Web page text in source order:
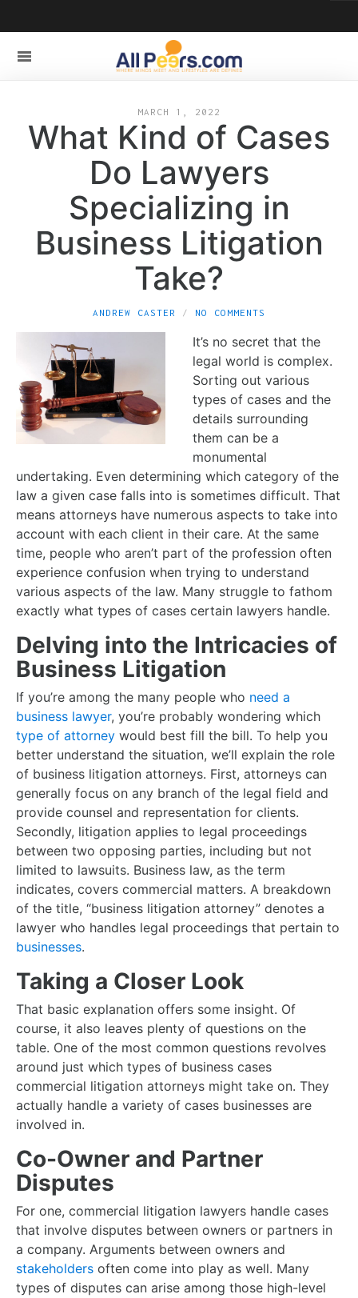
MARCH 1, 2022
What Kind of Cases
Do Lawyers
Specializing in
Business Litigation
Take?
ANDREW CASTER NO COMMENTS
It’s no secret that the
legal world is complex.
Sorting out various
types of cases and the
details surrounding
them can be a
monumental
undertaking. Even determining which category of the
law a given case falls into is sometimes difficult. That
means attorneys have numerous aspects to take into
account with each client in their care. At the same
time, people who aren’t part of the profession often
experience confusion when trying to understand
various aspects of the law. Many struggle to fathom
exactly what types of cases certain lawyers handle.
Delving into the Intricacies of
Business Litigation
If you’re among the many people who need a
business lawyer, you’re probably wondering which
type of attorney would best fill the bill. To help you
better understand the situation, we’ll explain the role
of business litigation attorneys. First, attorneys can
generally focus on any branch of the legal field and
provide counsel and representation for clients.
Secondly, litigation applies to legal proceedings
between two opposing parties, including but not
limited to lawsuits. Business law, as the term
indicates, covers commercial matters. A breakdown
of the title, “business litigation attorney” denotes a
lawyer who handles legal proceedings that pertain to
businesses.
Taking a Closer Look
That basic explanation offers some insight. Of
course, it also leaves plenty of questions on the
table. One of the most common questions revolves
around just which types of business cases
commercial litigation attorneys might take on. They
actually handle a variety of cases businesses are
involved in.
Co-Owner and Partner
Disputes
For one, commercial litigation lawyers handle cases
that involve disputes between owners or partners in
a company. Arguments between owners and
stakeholders often come into play as well. Many
types of disputes can arise among those high-level